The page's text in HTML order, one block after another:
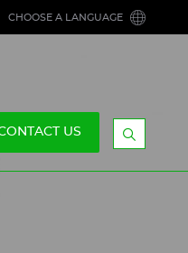
CHOOSE A LANGUAGE
US
Display